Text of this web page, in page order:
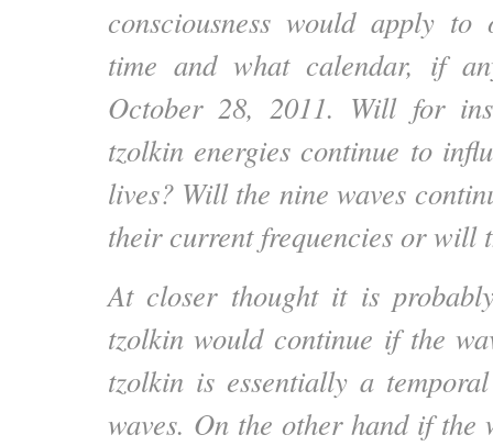
consciousness would apply
time and what calendar, if
October 28, 2011. Will for
tzolkin energies continue to
lives? Will the nine waves
their current frequencies or will
At closer thought it is
tzolkin would continue if the
tzolkin is essentially a
waves. On the other hand if the